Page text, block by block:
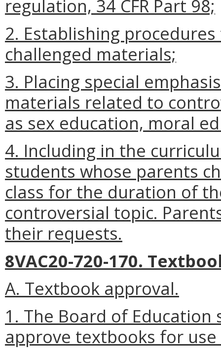
regulation, 34 CFR Part 98;
2. Establishing
challenged materials;
3. Placing special
materials related to
as sex education, moral
4. Including in the
students whose parents
class for the duration of
controversial topic.
their requests.
8VAC20-720-170.
A. Textbook approval.
1. The Board of
approve textbooks for